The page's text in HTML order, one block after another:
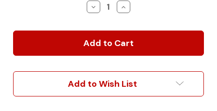
Decrease
Quantity
Mercedes
Sprinter
Pillar
Increase
Quantity
Mercedes
Sprinter
Pillar
Add to Wish List